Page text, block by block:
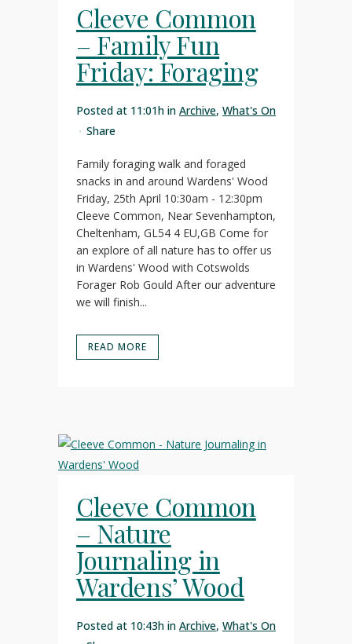
Cleeve Common
– Family Fun
Friday: Foraging
Posted at 11:01h in Archive, What's On
Share
Family foraging walk and foraged
snacks in and around Wardens' Wood
Friday, 25th April 10:30am - 12:30pm
Cleeve Common, Near Sevenhampton,
Cheltenham, GL54 4 EU,GB Come for
an explore of all nature has to offer us
in Wardens' Wood with Cotswolds
Forager Rob Gould After our adventure
we will finish...
READ MORE
Cleeve Common
– Nature
Journaling in
Wardens’ Wood
Posted at 10:43h in Archive, What's On